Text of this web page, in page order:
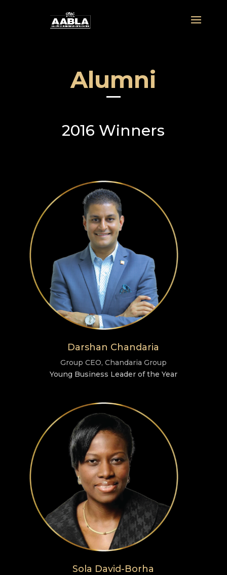
Alumni
2016 Winners
Darshan Chandaria
Group CEO, Chandaria Group
Young Business Leader of the Year
Sola David-Borha